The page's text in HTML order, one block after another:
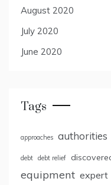
August 2020
July 2020
June 2020
Tags
approaches authorities
debt debt relief
equipment expert